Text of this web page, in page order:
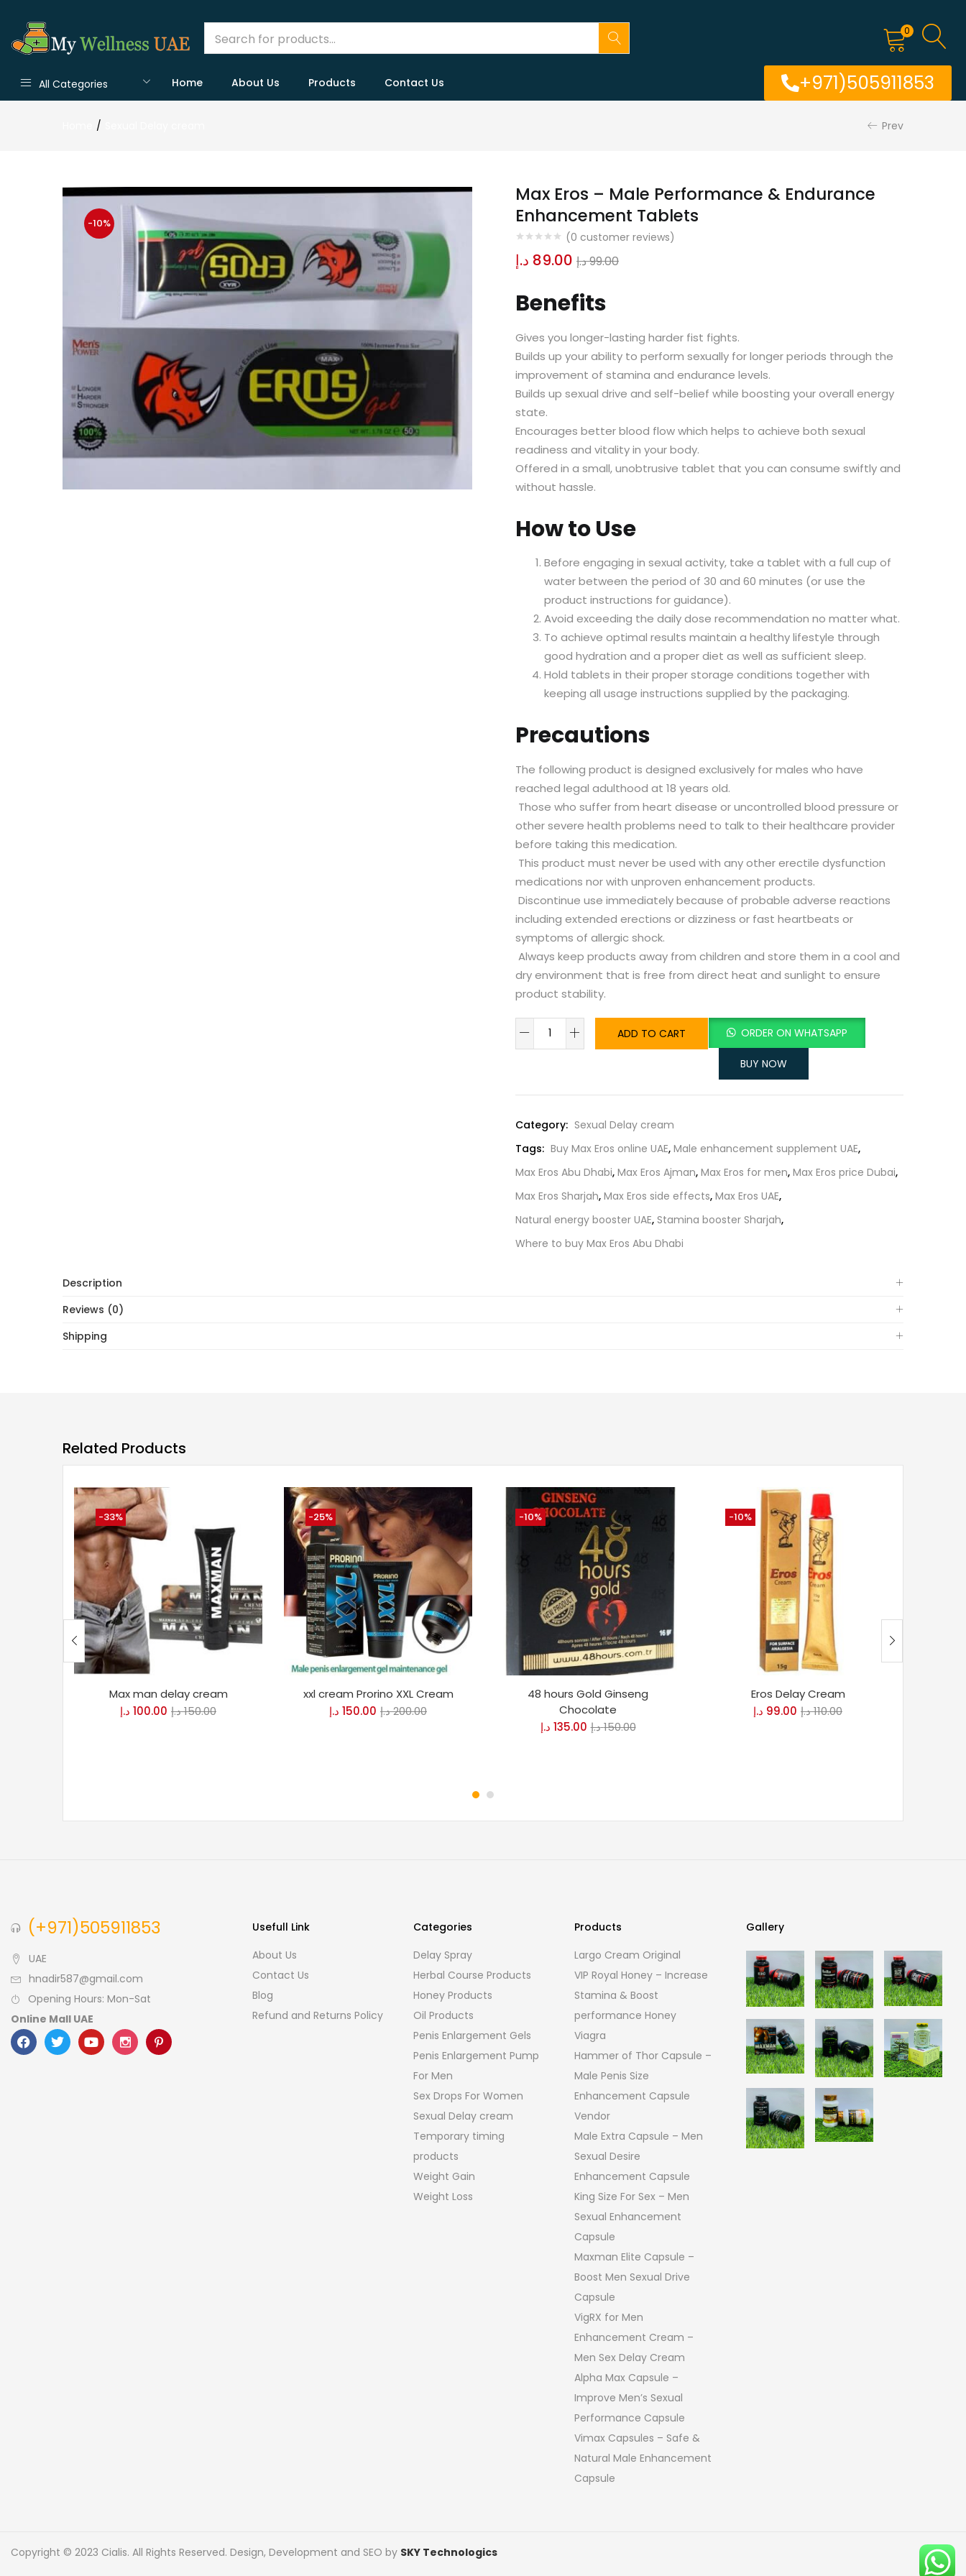
0
All Categories Home About Us Products Contact Us +971)505911853
Prev
-10%
Max Eros – Male Performance & Endurance
Enhancement Tablets
(0 customer reviews)
89.00 د.إ 99.00د.إ
Benefits
Gives you longer-lasting harder fist fights.
Builds up your ability to perform sexually for longer periods through the
improvement of stamina and endurance levels.
Builds up sexual drive and self-belief while boosting your overall energy
state.
Encourages better blood flow which helps to achieve both sexual
readiness and vitality in your body.
Offered in a small, unobtrusive tablet that you can consume swiftly and
without hassle.
How to Use
Before engaging in sexual activity, take a tablet with a full cup of
water between the period of 30 and 60 minutes (or use the
product instructions for guidance).
Avoid exceeding the daily dose recommendation no matter what.
To achieve optimal results maintain a healthy lifestyle through
good hydration and a proper diet as well as sufficient sleep.
Hold tablets in their proper storage conditions together with
keeping all usage instructions supplied by the packaging.
Precautions
The following product is designed exclusively for males who have
reached legal adulthood at 18 years old.
Those who suffer from heart disease or uncontrolled blood pressure or
other severe health problems need to talk to their healthcare provider
before taking this medication.
This product must never be used with any other erectile dysfunction
medications nor with unproven enhancement products.
Discontinue use immediately because of probable adverse reactions
including extended erections or dizziness or fast heartbeats or
symptoms of allergic shock.
Always keep products away from children and store them in a cool and
dry environment that is free from direct heat and sunlight to ensure
product stability.
ADD TO CART ORDER ON WHATSAPP
BUY NOW
Category: Sexual Delay cream
Tags: Buy Max Eros online UAE, Male enhancement supplement UAE,
Max Eros Abu Dhabi, Max Eros Ajman, Max Eros for men, Max Eros price Dubai,
Max Eros Sharjah, Max Eros side effects, Max Eros UAE,
Natural energy booster UAE, Stamina booster Sharjah,
Where to buy Max Eros Abu Dhabi
Description
Reviews (0)
Shipping
Related Products
-33%
Max man delay cream
100.00 د.إ 150.00د.إ
-25%
xxl cream Prorino XXL Cream
150.00 د.إ 200.00د.إ
-10%
48 hours Gold Ginseng
Chocolate
135.00 د.إ 150.00د.إ
-10%
Eros Delay Cream
99.00 د.إ 110.00د.إ
(+971)505911853
UAE
hnadir587@gmail.com
Opening Hours: Mon-Sat
Online Mall UAE
Usefull Link
About Us
Contact Us
Blog
Refund and Returns Policy
Categories
Delay Spray
Herbal Course Products
Honey Products
Oil Products
Penis Enlargement Gels
Penis Enlargement Pump
For Men
Sex Drops For Women
Sexual Delay cream
Temporary timing
products
Weight Gain
Weight Loss
Products
Largo Cream Original
VIP Royal Honey – Increase
Stamina & Boost
performance Honey
Viagra
Hammer of Thor Capsule –
Male Penis Size
Enhancement Capsule
Vendor
Male Extra Capsule – Men
Sexual Desire
Enhancement Capsule
King Size For Sex – Men
Sexual Enhancement
Capsule
Maxman Elite Capsule –
Boost Men Sexual Drive
Capsule
VigRX for Men
Enhancement Cream –
Men Sex Delay Cream
Alpha Max Capsule –
Improve Men’s Sexual
Performance Capsule
Vimax Capsules – Safe &
Natural Male Enhancement
Capsule
Gallery
Gallery
Copyright © 2023 Cialis. All Rights Reserved. Design, Development and SEO by SKY Technologics